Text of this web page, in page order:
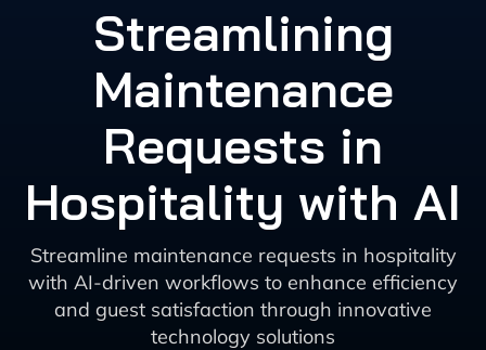
Streamlining
Maintenance
Requests in
Hospitality with AI
Streamline maintenance requests in hospitality
with AI-driven workflows to enhance efficiency
and guest satisfaction through innovative
technology solutions